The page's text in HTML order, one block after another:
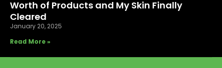
Worth of Products and My Skin Finally
Cleared
January 20, 2025
Read More »